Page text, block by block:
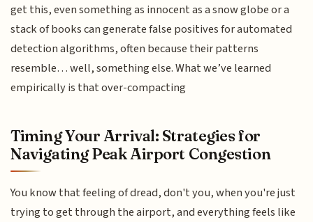
get this, even something as innocent as a snow globe or a
stack of books can generate false positives for automated
detection algorithms, often because their patterns
resemble… well, something else. What we’ve learned
empirically is that over-compacting
Timing Your Arrival: Strategies for
Navigating Peak Airport Congestion
You know that feeling of dread, don't you, when you're just
trying to get through the airport, and everything feels like